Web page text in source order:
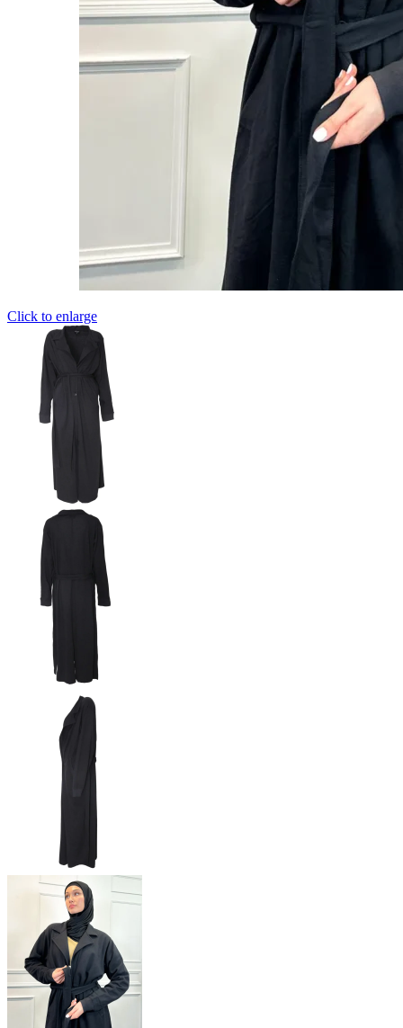
Click to enlarge